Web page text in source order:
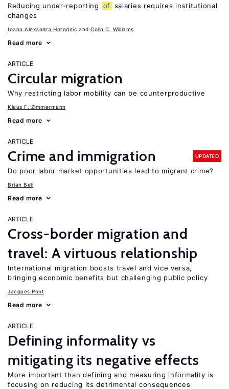
Reducing under-reporting of salaries requires institutional
changes
Ioana Alexandra Horodnic Colin C. Williams
Read more
ARTICLE
Circular migration
Why restricting labor mobility can be counterproductive
Klaus F. Zimmermann
Read more
ARTICLE
Crime and immigration UPDATED
Do poor labor market opportunities lead to migrant crime?
Brian Bell
Read more
ARTICLE
Cross-border migration and
travel: A virtuous relationship
International migration boosts travel and vice versa,
bringing economic benefits but challenging public policy
Jacques Poot
Read more
ARTICLE
Defining informality vs
mitigating its negative effects
More important than defining and measuring informality is
focusing on reducing its detrimental consequences